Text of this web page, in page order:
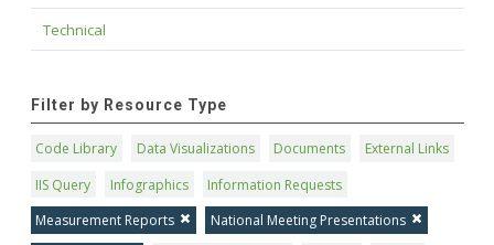
Technical
Filter by Resource Type
Code Library Data Visualizations Documents
External Links
IIS Query
Infographics
Information Requests
Measurement Reports
National Meeting Presentations